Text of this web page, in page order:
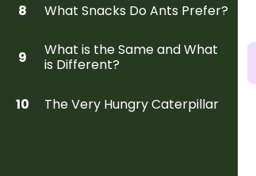
8 What Snacks Do Ants Prefer?
9
What is the Same and What
is Different?
10 The Very Hungry Caterpillar